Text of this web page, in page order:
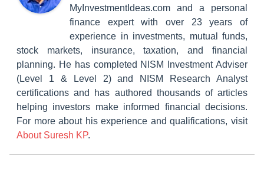
MyInvestmentIdeas.com and a personal
finance expert with over 23 years of
experience in investments, mutual funds,
stock markets, insurance, taxation, and financial
planning. He has completed NISM Investment Adviser
(Level 1 & Level 2) and NISM Research Analyst
certifications and has authored thousands of articles
helping investors make informed financial decisions.
For more about his experience and qualifications, visit
About Suresh KP.